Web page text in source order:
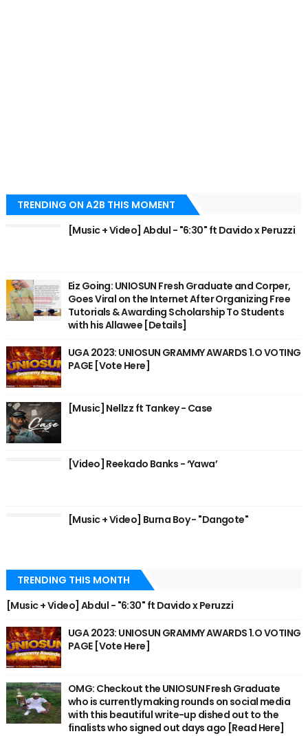
TRENDING ON A2B THIS MOMENT
[Music + Video] Abdul - "6:30" ft Davido x Peruzzi
Eiz Going: UNIOSUN Fresh Graduate and Corper,
Goes Viral on the Internet After Organizing Free
Tutorials & Awarding Scholarship To Students
with his Allawee [Details]
UGA 2023: UNIOSUN GRAMMY AWARDS 1.O VOTING
PAGE [Vote Here]
[Music] Nellzz ft Tankey - Case
[Video] Reekado Banks - ‘Yawa’
[Music + Video] Burna Boy - "Dangote"
TRENDING THIS MONTH
[Music + Video] Abdul - "6:30" ft Davido x Peruzzi
UGA 2023: UNIOSUN GRAMMY AWARDS 1.O VOTING
PAGE [Vote Here]
OMG: Checkout the UNIOSUN Fresh Graduate
who is currently making rounds on social media
with this beautiful write-up dished out to the
finalists who signed out days ago [Read Here]